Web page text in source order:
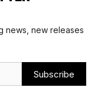
news, new releases